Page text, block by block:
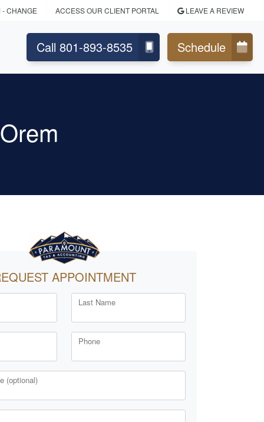
- CHANGE ACCESS OUR CLIENT PORTAL LEAVE A REVIEW
Call 801-893-8535 Schedule
APPOINTMENT
Last Name
Phone
(optional)